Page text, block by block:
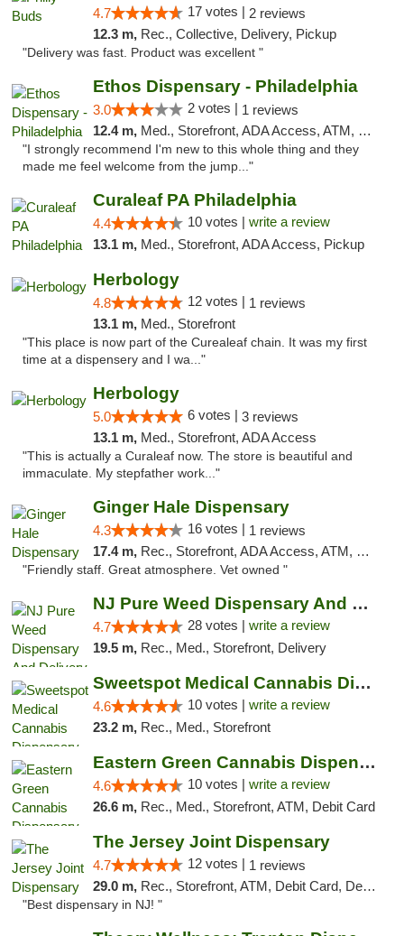
4.7 17 votes | 2 reviews
12.3 m, Rec., Collective, Delivery, Pickup
"Delivery was fast. Product was excellent "
Ethos Dispensary - Philadelphia
3.0 2 votes | 1 reviews
12.4 m, Med., Storefront, ADA Access, ATM, Pickup
"I strongly recommend I'm new to this whole thing and they
made me feel welcome from the jump..."
Curaleaf PA Philadelphia
4.4 10 votes | write a review
13.1 m, Med., Storefront, ADA Access, Pickup
Herbology
4.8 12 votes | 1 reviews
13.1 m, Med., Storefront
"This place is now part of the Curealeaf chain. It was my first
time at a dispensery and I wa..."
Herbology
5.0 6 votes | 3 reviews
13.1 m, Med., Storefront, ADA Access
"This is actually a Curaleaf now. The store is beautiful and
immaculate. My stepfather work..."
Ginger Hale Dispensary
4.3 16 votes | 1 reviews
17.4 m, Rec., Storefront, ADA Access, ATM, Debit Card, Pickup
"Friendly staff. Great atmosphere. Vet owned "
NJ Pure Weed Dispensary And Delivery
4.7 28 votes | write a review
19.5 m, Rec., Med., Storefront, Delivery
Sweetspot Medical Cannabis Dispensary Voor...
4.6 10 votes | write a review
23.2 m, Rec., Med., Storefront
Eastern Green Cannabis Dispensary Voorhees
4.6 10 votes | write a review
26.6 m, Rec., Med., Storefront, ATM, Debit Card
The Jersey Joint Dispensary
4.7 12 votes | 1 reviews
29.0 m, Rec., Storefront, ATM, Debit Card, Delivery, Pickup
"Best dispensary in NJ! "